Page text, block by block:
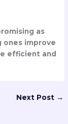
as
ones improve
efficient and
Next Post →